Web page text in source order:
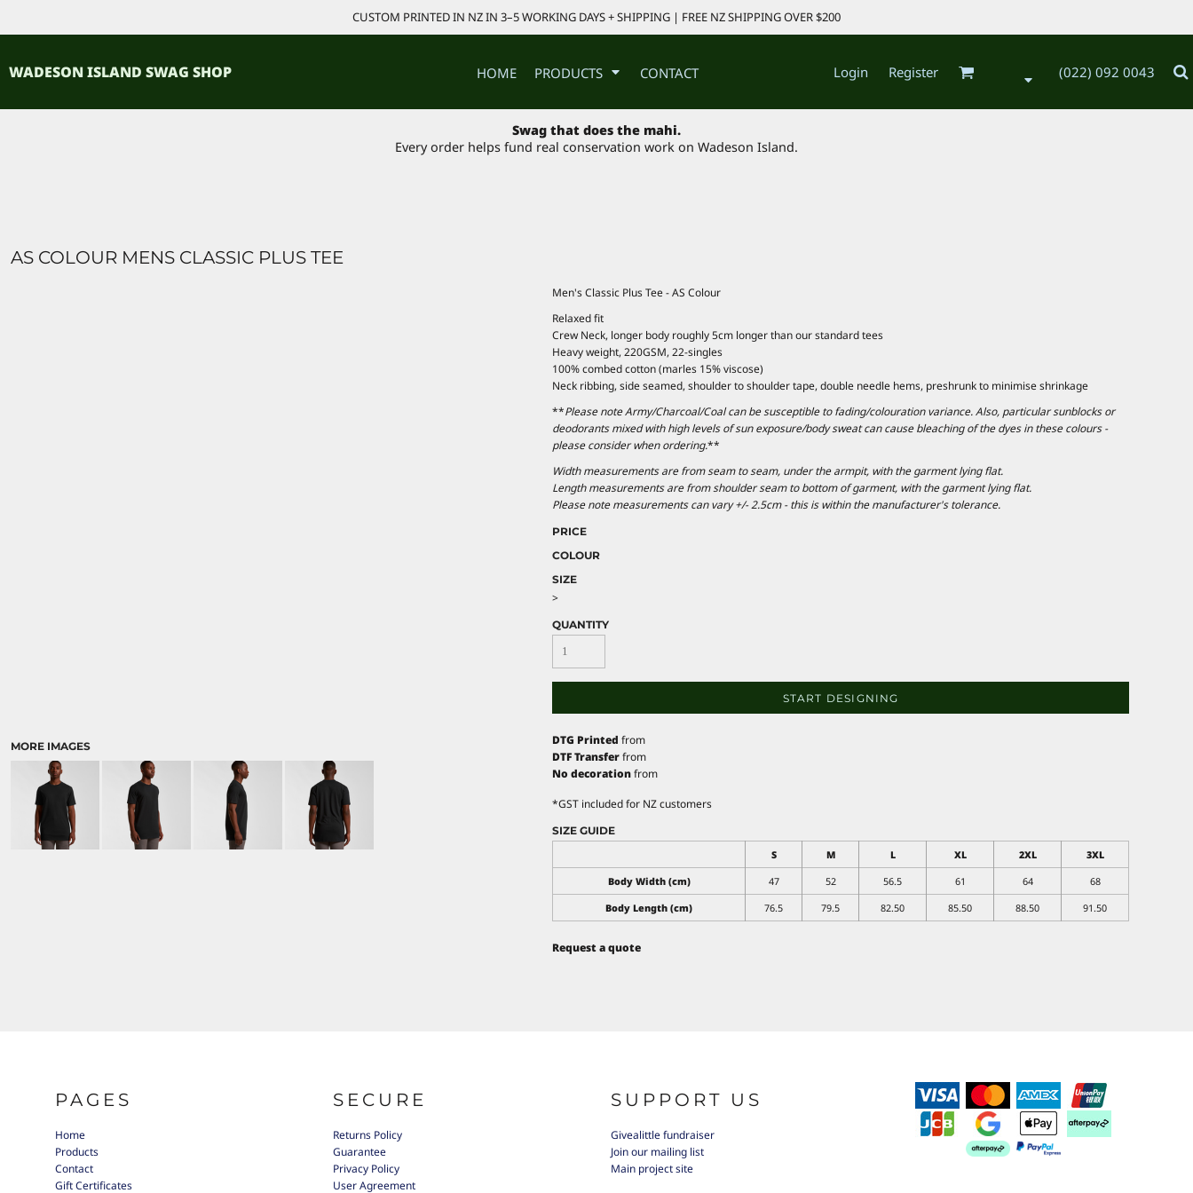
CUSTOM PRINTED IN NZ IN 3–5 WORKING DAYS + SHIPPING | FREE NZ SHIPPING OVER $200
WADESON ISLAND SWAG SHOP HOME PRODUCTS CONTACT Login Register (022) 092 0043
Swag that does the mahi.
Every order helps fund real conservation work on Wadeson Island.
AS COLOUR MENS CLASSIC PLUS TEE
MORE IMAGES
Men's Classic Plus Tee - AS Colour
Relaxed fit
Crew Neck, longer body roughly 5cm longer than our standard tees
Heavy weight, 220GSM, 22-singles
100% combed cotton (marles 15% viscose)
Neck ribbing, side seamed, shoulder to shoulder tape, double needle hems, preshrunk to minimise shrinkage
**Please note Army/Charcoal/Coal can be susceptible to fading/colouration variance. Also, particular sunblocks or
deodorants mixed with high levels of sun exposure/body sweat can cause bleaching of the dyes in these colours -
please consider when ordering.**
Width measurements are from seam to seam, under the armpit, with the garment lying flat.
Length measurements are from shoulder seam to bottom of garment, with the garment lying flat.
Please note measurements can vary +/- 2.5cm - this is within the manufacturer's tolerance.
PRICE
COLOUR
SIZE
>
QUANTITY
START DESIGNING
DTG Printed from
DTF Transferfrom
No decorationfrom
*GST included for NZ customers
SIZE GUIDE
S
M L XL 2XL
3XL
Body Width (cm)
47 52 56.5 61 64
68
Body Length (cm)
76.5 79.5 82.50 85.50 88.50 91.50
Request a quote
PAGES
Home
Products
Contact
Gift Certificates
SECURE
Returns Policy
Guarantee
Privacy Policy
User Agreement
SUPPORT US
Givealittle fundraiser
Join our mailing list
Main project site
PRODUCTS